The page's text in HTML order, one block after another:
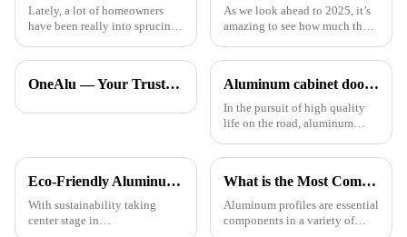
Lately, a lot of homeowners
have been really into sprucing
popular trend is the 'Pergola
As we look ahead to 2025, it’s
amazing to see how much the
A big player in this
You know,
OneAlu — Your Trusted Partner for High-Quality Aluminum Profiles Aluminum cabinet doors and windows: open the excellent choice of quality life
In the pursuit of high quality
life on the road, aluminum
gradually becoming the
families. With their unique
advantages, they have brought
man
Eco-Friendly Aluminum Profiles for Energy-Efficient Buildings
With sustainability taking
center stage in
What is the Most Common Aluminum Profile?
Aluminum profiles are essential
components in a variety of